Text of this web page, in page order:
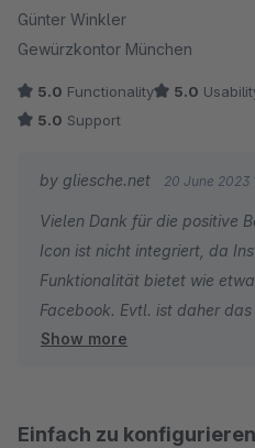
Günter Winkler
Gewürzkontor München
5.0 Functionality 5.0
5.0 Support
by gliesche.net 20 June 2023
Vielen Dank für die positive
Icon ist nicht integriert, da
Funktionalität bietet wie
Facebook. Evtl. ist daher
für Footer und Seitenleiste"
Show more
Einfach zu